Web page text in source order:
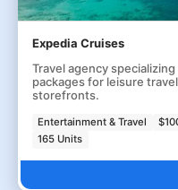
Expedia Cruises
Travel agency
packages for leisure
storefronts.
Entertainment & Travel
165 Units